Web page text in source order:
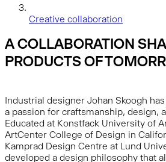
Creative collaboration
A COLLABORATION
PRODUCTS OF
Industrial designer Johan Skoogh
a passion for craftsmanship, design,
Educated at Konstfack University of
ArtCenter College of Design in
Kamprad Design Centre at Lund
developed a design philosophy that